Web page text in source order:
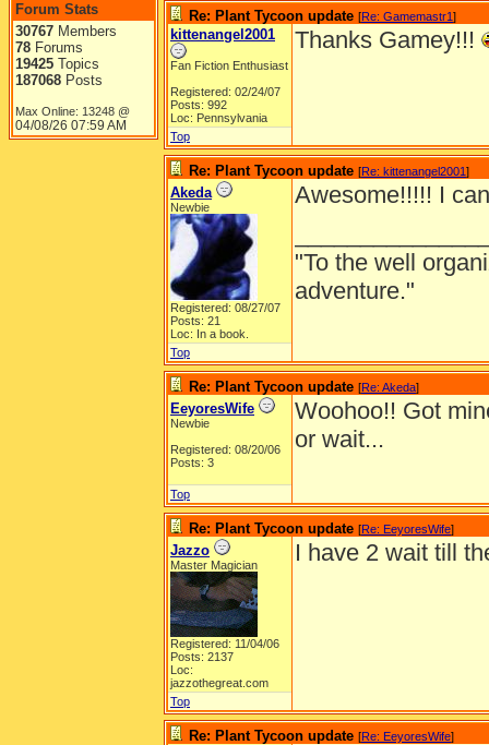
Forum Stats
30767 Members
78 Forums
19425 Topics
187068 Posts
Max Online: 13248 @
04/08/26 07:59 AM
Re: Plant Tycoon update [Re: Gamemastr1]
kittenangel2001
Fan Fiction Enthusiast
Registered: 02/24/07
Posts: 992
Loc: Pennsylvania
Thanks Gamey!!!
Top
Re: Plant Tycoon update [Re: kittenangel2001]
Akeda
Newbie
Registered: 08/27/07
Posts: 21
Loc: In a book.
Awesome!!!!! I
"To the well
adventure."
Top
Re: Plant Tycoon update [Re: Akeda]
EeyoresWife
Newbie
Registered: 08/20/06
Posts: 3
Woohoo!! Got
or wait...
Top
Re: Plant Tycoon update [Re: EeyoresWife]
Jazzo
Master Magician
Registered: 11/04/06
Posts: 2137
Loc:
jazzothegreat.com
I have 2 wait till
Top
Re: Plant Tycoon update [Re: EeyoresWife]